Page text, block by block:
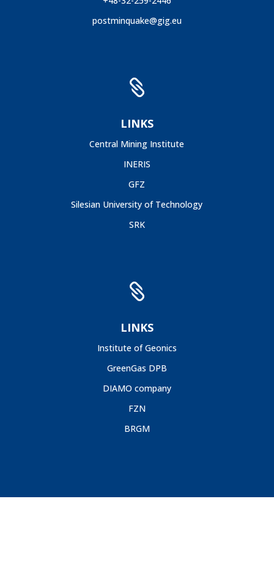
postminquake@gig.eu

LINKS
Central Mining Institute
INERIS
GFZ
Silesian University of Technology
SRK

LINKS
Institute of Geonics
GreenGas DPB
DIAMO company
FZN
BRGM